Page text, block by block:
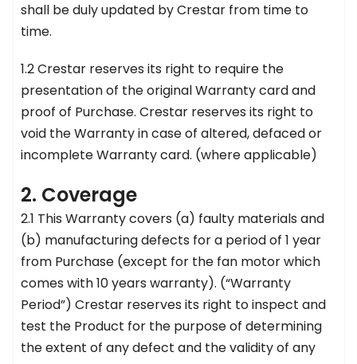
shall be duly updated by Crestar from time to
time.
1.2 Crestar reserves its right to require the
presentation of the original Warranty card and
proof of Purchase. Crestar reserves its right to
void the Warranty in case of altered, defaced or
incomplete Warranty card. (where applicable)
2. Coverage
2.1 This Warranty covers (a) faulty materials and
(b) manufacturing defects for a period of 1 year
from Purchase (except for the fan motor which
comes with 10 years warranty). (“Warranty
Period”) Crestar reserves its right to inspect and
test the Product for the purpose of determining
the extent of any defect and the validity of any